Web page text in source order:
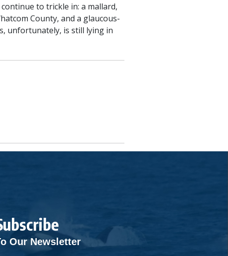
to trickle in: a mallard,
County, and a glaucous-
unfortunately, is still lying in
Our Newsletter